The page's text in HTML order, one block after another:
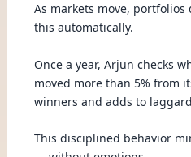
As markets move,
this automatically.
Once a year, Arjun checks
moved more than 5% from
winners and adds to
This disciplined behavior